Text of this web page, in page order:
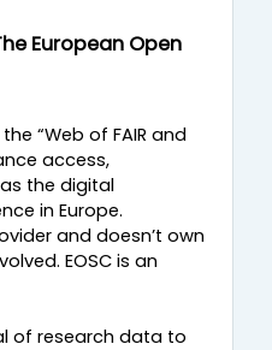
European Open
“Web of FAIR and
access,
the digital
in Europe.
and doesn’t own
EOSC is an
of research data to